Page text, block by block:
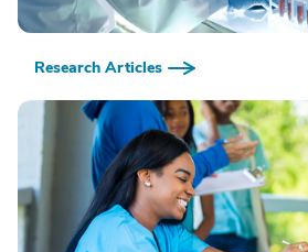
Research Articles